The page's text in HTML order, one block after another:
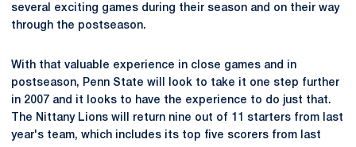
several exciting games during their season and on their way
through the postseason.
With that valuable experience in close games and in
postseason, Penn State will look to take it one step further
in 2007 and it looks to have the experience to do just that.
The Nittany Lions will return nine out of 11 starters from last
year's team, which includes its top five scorers from last